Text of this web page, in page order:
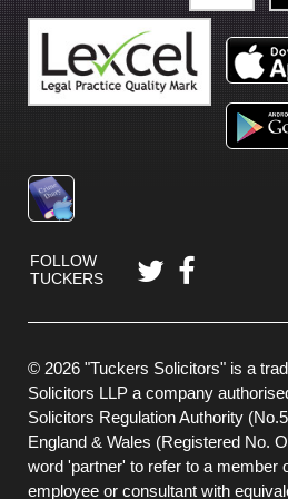
FOLLOW
TUCKERS
© 2026 "Tuckers Solicitors" is a
Solicitors LLP a company
Solicitors Regulation Authority
England & Wales (Registered No.
word 'partner' to refer to a member
employee or consultant with